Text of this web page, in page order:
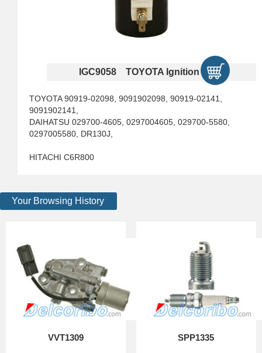
IGC9058 TOYOTA Ignition Coils
TOYOTA 90919-02098, 9091902098, 90919-02141,
9091902141,
DAIHATSU 029700-4605, 0297004605, 029700-5580,
0297005580, DR130J,
HITACHI C6R800
Your Browsing History
VVT1309 SPP1335